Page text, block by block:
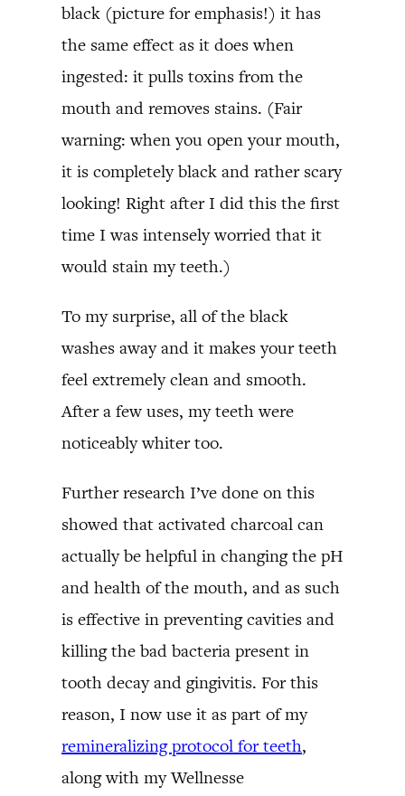
black (picture for emphasis!) it has
the same effect as it does when
ingested: it pulls toxins from the
mouth and removes stains. (Fair
warning: when you open your mouth,
it is completely black and rather scary
looking! Right after I did this the first
time I was intensely worried that it
would stain my teeth.)
To my surprise, all of the black
washes away and it makes your teeth
feel extremely clean and smooth.
After a few uses, my teeth were
noticeably whiter too.
Further research I’ve done on this
showed that activated charcoal can
actually be helpful in changing the pH
and health of the mouth, and as such
is effective in preventing cavities and
killing the bad bacteria present in
tooth decay and gingivitis. For this
reason, I now use it as part of my
remineralizing protocol for teeth,
along with my Wellnesse